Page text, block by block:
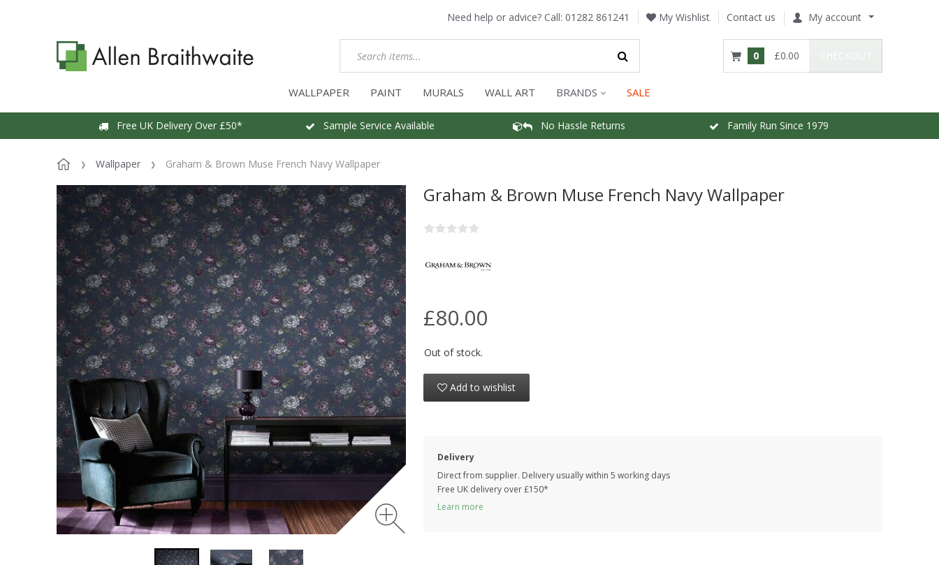
Need help or advice? Call: 01282 861241 My Wishlist Contact us My account
0 £0.00
WALLPAPER PAINT MURALS WALL ART BRANDS SALE
Free UK Delivery Over £50* Sample Service Available No Hassle Returns Family Run Since 1979
Wallpaper Graham & Brown Muse French Navy Wallpaper
Graham & Brown Muse French Navy Wallpaper
£80.00
Out of stock.
Add to wishlist
Delivery
Direct from supplier. Delivery usually within 5 working days
Free UK delivery over £150*
Learn more